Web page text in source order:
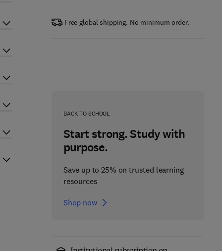
Free global shipping. No minimum order.
BACK TO SCHOOL
Start strong. Study with
purpose.
Save up to 25% on trusted learning
resources
Shop now